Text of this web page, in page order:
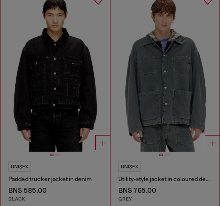
UNISEX
Padded trucker jacket in denim
BN$ 585.00
BLACK
UNISEX
Utility-style jacket in coloured denim
BN$ 765.00
GREY